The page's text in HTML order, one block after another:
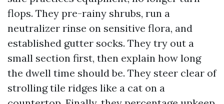
flops. They pre-rainy shrubs, run a
neutralizer rinse on sensitive flora, and
established gutter socks. They try out a
small section first, then explain how long
the dwell time should be. They steer clear of
strolling tile ridges like a cat on a